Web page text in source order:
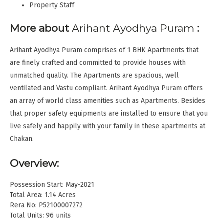
Property Staff
More about Arihant Ayodhya Puram :
Arihant Ayodhya Puram comprises of 1 BHK Apartments that
are finely crafted and committed to provide houses with
unmatched quality. The Apartments are spacious, well
ventilated and Vastu compliant. Arihant Ayodhya Puram offers
an array of world class amenities such as Apartments. Besides
that proper safety equipments are installed to ensure that you
live safely and happily with your family in these apartments at
Chakan.
Overview:
Possession Start: May-2021
Total Area: 1.14 Acres
Rera No: P52100007272
Total Units: 96 units